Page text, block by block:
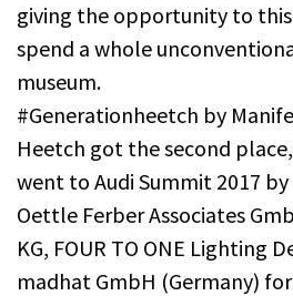
giving the opportunity to
spend a whole
museum.
#Generationheetch by
Heetch got the second
went to Audi Summit 2017 by
Oettle Ferber Associates
KG, FOUR TO ONE Lighting
madhat GmbH (Germany) for